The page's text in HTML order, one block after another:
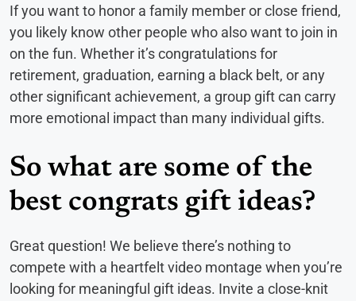
If you want to honor a family member or close friend,
you likely know other people who also want to join in
on the fun. Whether it’s congratulations for
retirement, graduation, earning a black belt, or any
other significant achievement, a group gift can carry
more emotional impact than many individual gifts.
So what are some of the
best congrats gift ideas?
Great question! We believe there’s nothing to
compete with a heartfelt video montage when you’re
looking for meaningful gift ideas. Invite a close-knit